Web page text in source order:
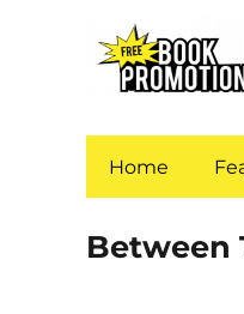
Home
Between